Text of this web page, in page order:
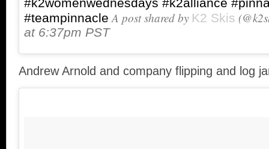
#teampinnacle A post shared by K2 Skis
at 6:37pm PST
Andrew Arnold and company flipping and log